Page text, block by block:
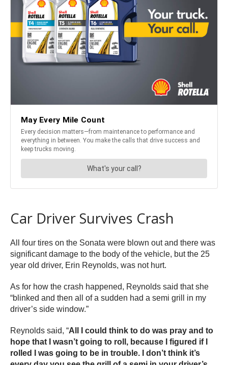
Car Driver Survives Crash
All four tires on the Sonata were blown out and there was
significant damage to the body of the vehicle, but the 25
year old driver, Erin Reynolds, was not hurt.
As for how the crash happened, Reynolds said that she
“blinked and then all of a sudden had a semi grill in my
driver’s side window.”
Reynolds said, “All I could think to do was pray and to
hope that I wasn’t going to roll, because I figured if I
rolled I was going to be in trouble. I don’t think it’s